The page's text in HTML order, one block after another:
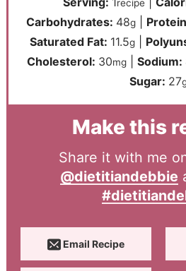
recipe
Carbohydrates: 48g
Saturated Fat: 11.5g|
Cholesterol: 30mg| Sodium:
Sugar: 27
Make this
Share it with me
@dietitiandebbie
Email Recipe